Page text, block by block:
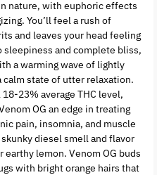
nature, with euphoric effects
You’ll feel a rush of
and leaves your head feeling
sleepiness and complete bliss,
a warming wave of lightly
calm state of utter relaxation.
23% average THC level,
OG an edge in treating
pain, insomnia, and muscle
diesel smell and flavor
earthy lemon. Venom OG buds
with bright orange hairs that